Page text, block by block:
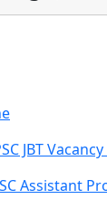
JBT
Assistant